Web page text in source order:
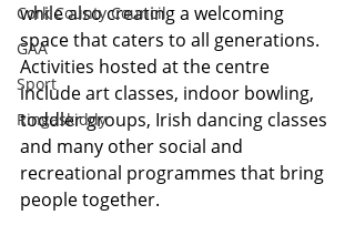
Cork County Council
GAA
Sport
Ringaskiddy
while also creating a welcoming
space that caters to all generations.
Activities hosted at the centre
include art classes, indoor bowling,
toddler groups, Irish dancing classes
and many other social and
recreational programmes that bring
people together.